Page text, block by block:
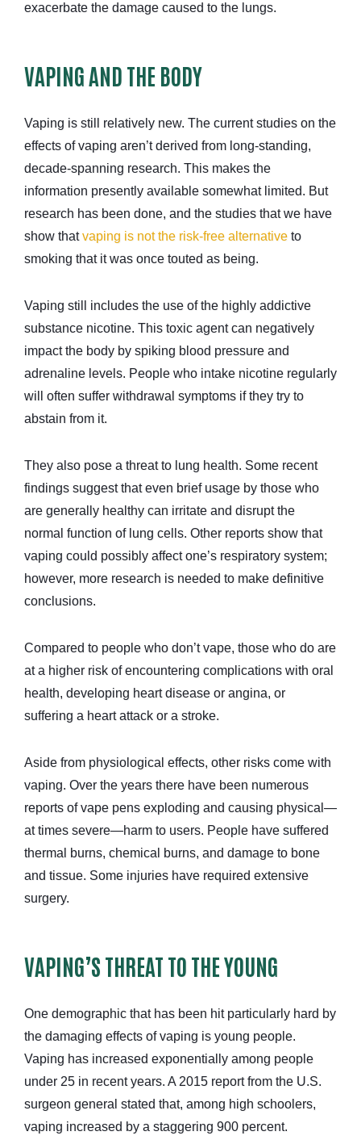
exacerbate the damage caused to the lungs.
VAPING AND THE BODY
Vaping is still relatively new. The current studies on the
effects of vaping aren’t derived from long-standing,
decade-spanning research. This makes the
information presently available somewhat limited. But
research has been done, and the studies that we have
show thatvaping is not the risk-free alternative to
smoking that it was once touted as being.
Vaping still includes the use of the highly addictive
substance nicotine. This toxic agent can negatively
impact the body by spiking blood pressure and
adrenaline levels. People who intake nicotine regularly
will often suffer withdrawal symptoms if they try to
abstain from it.
They also pose a threat to lung health. Some recent
findings suggest that even brief usage by those who
are generally healthy can irritate and disrupt the
normal function of lung cells. Other reports show that
vaping could possibly affect one’s respiratory system;
however, more research is needed to make definitive
conclusions.
Compared to people who don’t vape, those who do are
at a higher risk of encountering complications with oral
health, developing heart disease or angina, or
suffering a heart attack or a stroke.
Aside from physiological effects, other risks come with
vaping. Over the years there have been numerous
reports of vape pens exploding and causing physical—
at times severe—harm to users. People have suffered
thermal burns, chemical burns, and damage to bone
and tissue. Some injuries have required extensive
surgery.
VAPING’S THREAT TO THE YOUNG
One demographic that has been hit particularly hard by
the damaging effects of vaping is young people.
Vaping has increased exponentially among people
under 25 in recent years. A 2015 report from the U.S.
surgeon general stated that, among high schoolers,
vaping increased by a staggering 900 percent.